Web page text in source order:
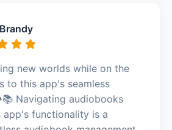
new worlds while on the
to this app's seamless
Navigating audiobooks
app's functionality is a